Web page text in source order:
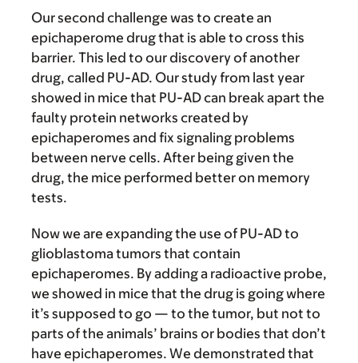
Our second challenge was to create an
epichaperome drug that is able to cross this
barrier. This led to our discovery of another
drug, called PU-AD. Our study from last year
showed in mice that PU-AD can break apart the
faulty protein networks created by
epichaperomes and fix signaling problems
between nerve cells. After being given the
drug, the mice performed better on memory
tests.
Now we are expanding the use of PU-AD to
glioblastoma tumors that contain
epichaperomes. By adding a radioactive probe,
we showed in mice that the drug is going where
it’s supposed to go — to the tumor, but not to
parts of the animals’ brains or bodies that don’t
have epichaperomes. We demonstrated that